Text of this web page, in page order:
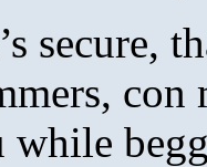
secure,